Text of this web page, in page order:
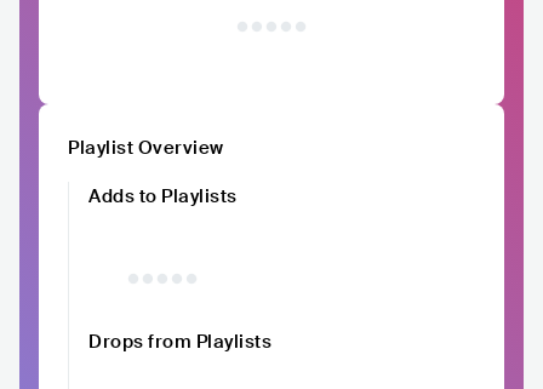
Playlist Overview
Adds to Playlists
Drops from Playlists